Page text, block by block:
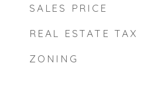
SALES PRICE
REAL ESTATE TAX
ZONING